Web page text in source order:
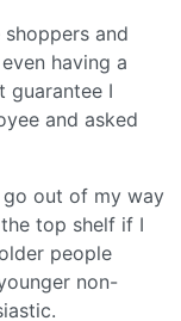
and
having a
guarantee I
and asked
go out of my way
top shelf if I
people
non-